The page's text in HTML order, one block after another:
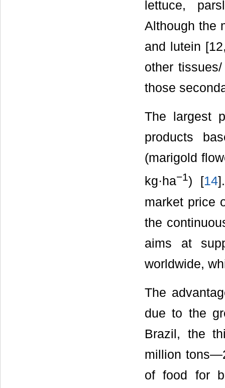
lettuce,
Although the
and lutein
other
those
The largest
products
(marigold
kg·ha−1) [14
market price
the
aims at
worldwide,
The
due to the
Brazil, the
million
of food for